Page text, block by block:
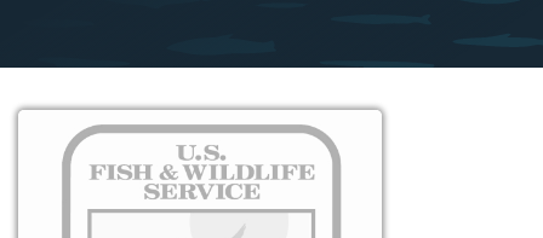
Image